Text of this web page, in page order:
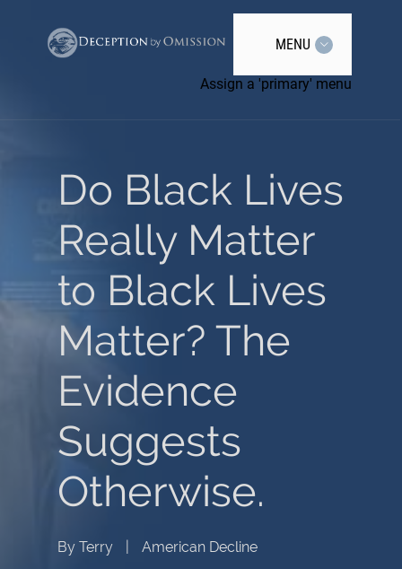
MENU
Assign a 'primary' menu
Do Black Lives
Really Matter
to Black Lives
Matter? The
Evidence
Suggests
Otherwise.
By Terry American Decline